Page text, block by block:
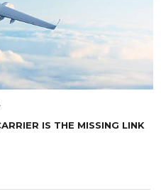
IS THE MISSING LINK